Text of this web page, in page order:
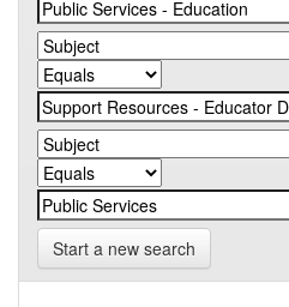
Start a new search